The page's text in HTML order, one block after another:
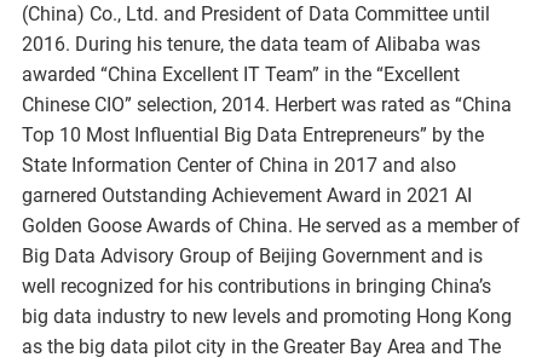
(China) Co., Ltd. and President of Data Committee until
2016. During his tenure, the data team of Alibaba was
awarded “China Excellent IT Team” in the “Excellent
Chinese CIO” selection, 2014. Herbert was rated as “China
Top 10 Most Influential Big Data Entrepreneurs” by the
State Information Center of China in 2017 and also
garnered Outstanding Achievement Award in 2021 AI
Golden Goose Awards of China. He served as a member of
Big Data Advisory Group of Beijing Government and is
well recognized for his contributions in bringing China’s
big data industry to new levels and promoting Hong Kong
as the big data pilot city in the Greater Bay Area and The